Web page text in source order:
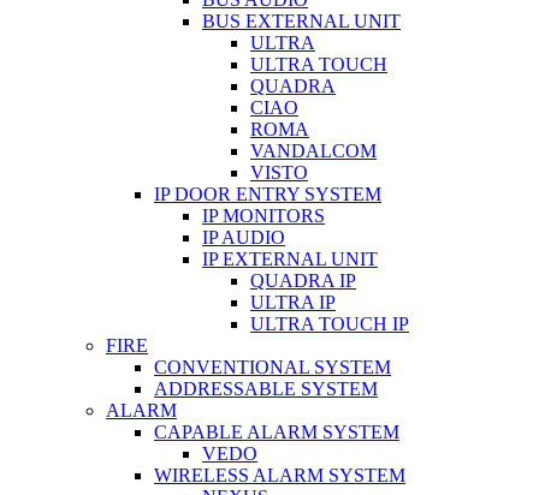
BUS EXTERNAL UNIT
ULTRA
ULTRA TOUCH
QUADRA
CIAO
ROMA
VANDALCOM
VISTO
IP DOOR ENTRY SYSTEM
IP MONITORS
IP AUDIO
IP EXTERNAL UNIT
QUADRA IP
ULTRA IP
ULTRA TOUCH IP
FIRE
CONVENTIONAL SYSTEM
ADDRESSABLE SYSTEM
ALARM
CAPABLE ALARM SYSTEM
VEDO
WIRELESS ALARM SYSTEM